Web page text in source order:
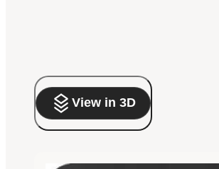
View in 3D